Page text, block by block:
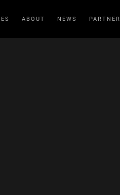
ABOUT NEWS PARTNER